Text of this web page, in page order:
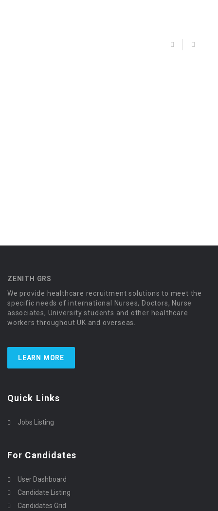
ZENITH GRS
We provide healthcare recruitment solutions to meet the
specific needs of international Nurses, Doctors, Nurse
associates, University students and other healthcare
workers throughout UK and overseas.
LEARN MORE
Quick Links
Jobs Listing
For Candidates
User Dashboard
Candidate Listing
Candidates Grid